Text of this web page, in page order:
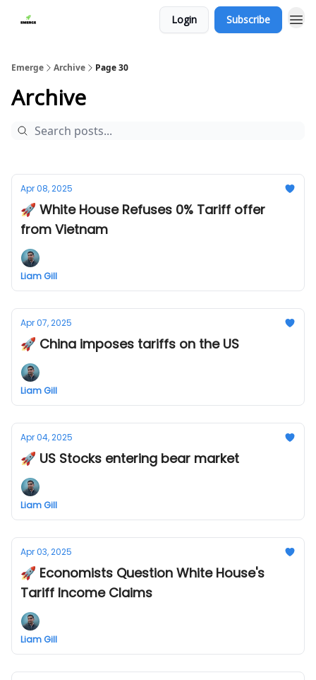
Login Subscribe
Emerge Archive Page 30
Archive
Apr 08, 2025
🚀 White House Refuses 0% Tariff offer
from Vietnam
Liam Gill
Apr 07, 2025
🚀 China imposes tariffs on the US
Liam Gill
Apr 04, 2025
🚀 US Stocks entering bear market
Liam Gill
Apr 03, 2025
🚀 Economists Question White House's
Tariff Income Claims
Liam Gill